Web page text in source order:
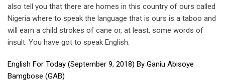
also tell you that there are homes in this country of ours called
Nigeria where to speak the language that is ours is a taboo and
will earn a child strokes of cane or, at least, some words of
insult. You have got to speak English.
English For Today (September 9, 2018) By Ganiu Abisoye
Bamgbose (GAB)